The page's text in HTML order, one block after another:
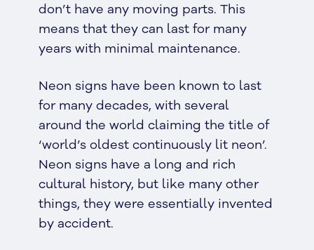
don’t have any moving parts. This
means that they can last for many
years with minimal maintenance.
Neon signs have been known to last
for many decades, with several
around the world claiming the title of
‘world’s oldest continuously lit neon’.
Neon signs have a long and rich
cultural history, but like many other
things, they were essentially invented
by accident.